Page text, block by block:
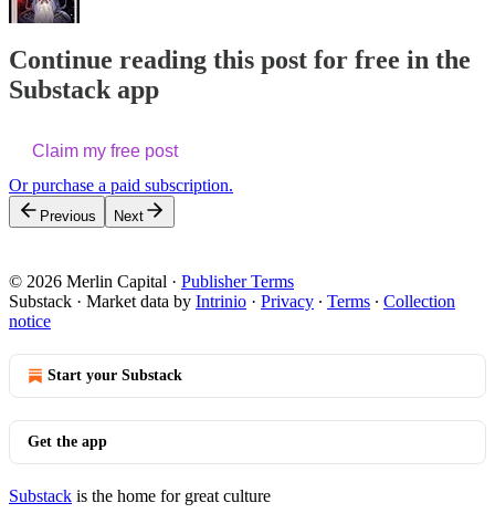
Continue reading this post for free in the
Substack app
Claim my free post
Or purchase a paid subscription.
Previous Next
© 2026 Merlin Capital · Publisher Terms
Substack · Market data by Intrinio · Privacy ∙ Terms ∙ Collection
notice
Start your Substack
Get the app
Substack is the home for great culture